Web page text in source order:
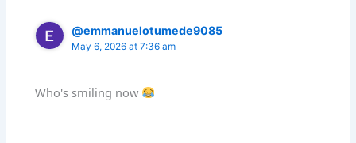
@emmanuelotumede9085
May 6, 2026 at 7:36 am
Who's smiling now